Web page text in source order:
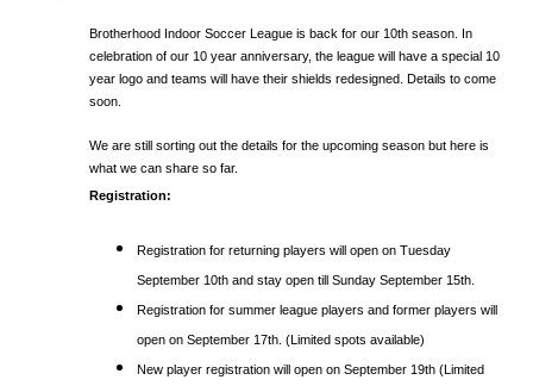
Brotherhood Indoor Soccer League is back for our 10th season. In
celebration of our 10 year anniversary, the league will have a special 10
year logo and teams will have their shields redesigned. Details to come
soon.
We are still sorting out the details for the upcoming season but here is
what we can share so far.
Registration:
Registration for returning players will open on Tuesday
September 10th and stay open till Sunday September 15th.
Registration for summer league players and former players will
open on September 17th. (Limited spots available)
New player registration will open on September 19th (Limited